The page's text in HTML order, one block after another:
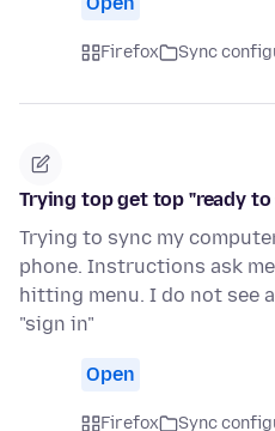
Firefox Sync
Trying top get top "ready to
Trying to sync my
phone. Instructions ask
hitting menu. I do not see
"sign in"
Open
Firefox Sync